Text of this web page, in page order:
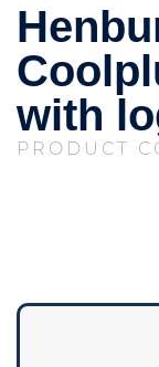
with
PRODUCT